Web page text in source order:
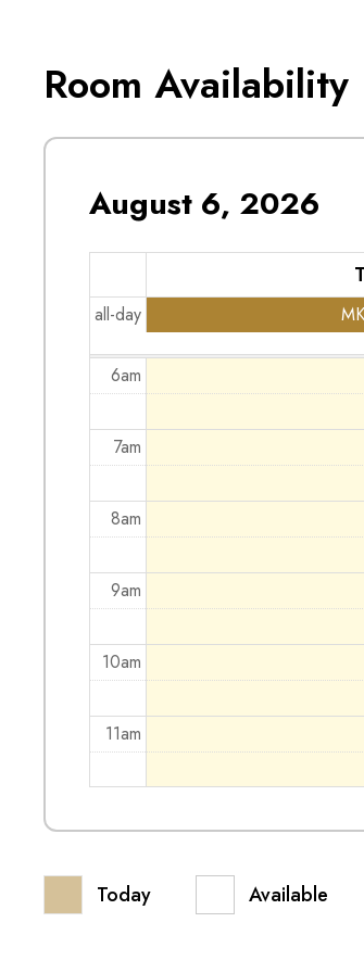
Room Availability
August 6, 2026
all-day MK
2am
5am
6am
7am
8am
9am
10am
11am
Today Available